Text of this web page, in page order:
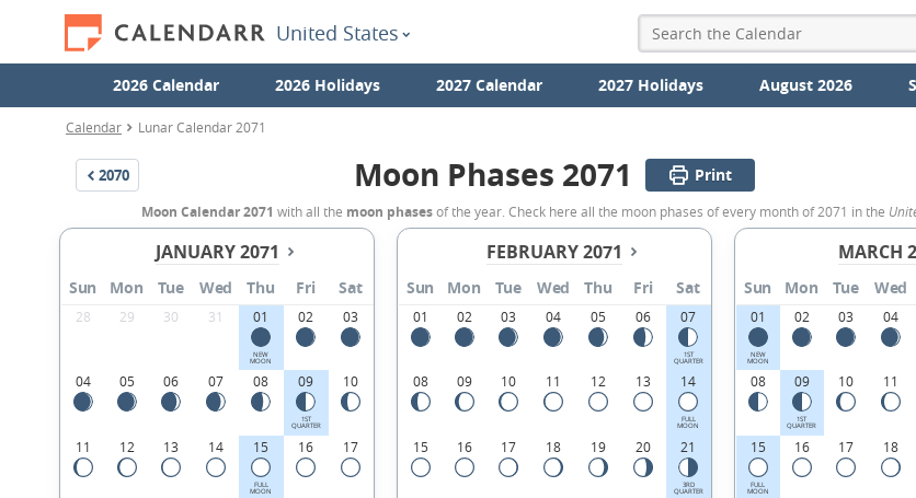
United States
2026 Calendar 2026 Holidays 2027 Calendar 2027 Holidays August 2026
Calendar Lunar Calendar 2071
2070 Moon Phases 2071 Print
Moon Calendar 2071 with all the moon phasesof the year. Check here all the moon phases of every month of 2071 in the
JANUARY 2071
Sun Mon Tue Wed Thu Fri Sat
28 29 30 31 01
NEW
MOON
02 03
04 05 06 07 08 09
1ST
QUARTER
10
11 12 13 14 15
FULL
MOON
16 17
FEBRUARY 2071
Sun Mon Tue Wed Thu Fri Sat
01 02 03 04 05 06 07
1ST
QUARTER
08 09 10 11 12 13 14
FULL
MOON
15 16 17 18 19 20 21
3RD
QUARTER
MARCH
Sun Mon Tue Wed
01
NEW
MOON
02 03 04
08 09
1ST
QUARTER
10 11
15
FULL
MOON
16 17 18